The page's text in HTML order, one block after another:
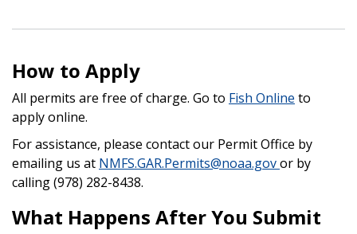
How to Apply
All permits are free of charge. Go to Fish Online to
apply online.
For assistance, please contact our Permit Office by
emailing us at NMFS.GAR.Permits@noaa.govor by
calling (978) 282-8438.
What Happens After You Submit